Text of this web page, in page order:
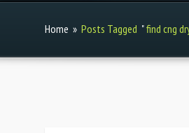
Home » Posts Tagged "find cng